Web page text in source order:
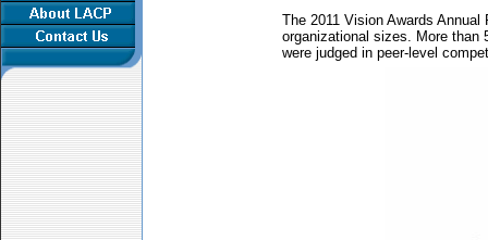
The 2011 Vision Awards
organizational sizes. More than
were judged in peer-level